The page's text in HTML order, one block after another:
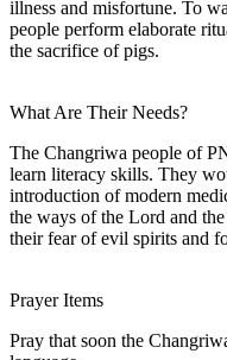
illness and misfortune. To
people perform elaborate
the sacrifice of pigs.
What Are Their Needs?
The Changriwa people of
learn literacy skills. They
introduction of modern
the ways of the Lord and
their fear of evil spirits and
Prayer Items
Pray that soon the